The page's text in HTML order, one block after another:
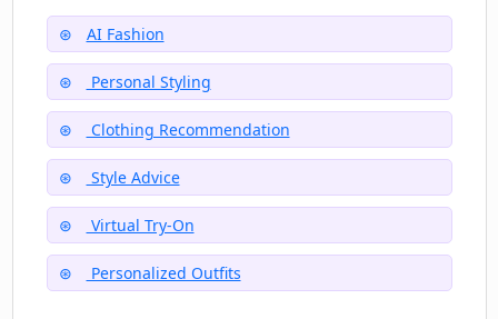
AI Fashion
Personal Styling
Clothing Recommendation
Style Advice
Virtual Try-On
Personalized Outfits